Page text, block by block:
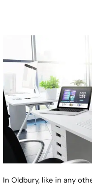
In Oldbury, like in any